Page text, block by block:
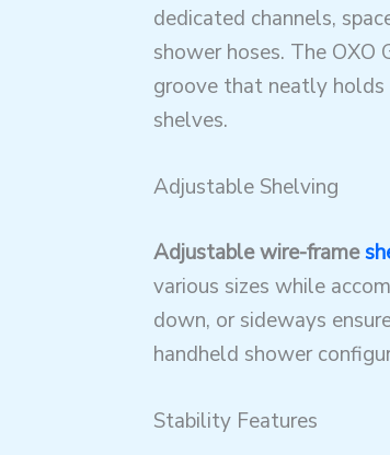
dedicated channels,
shower hoses. The OXO
groove that neatly holds
shelves.
Adjustable Shelving
Adjustable wire-frame
various sizes while
down, or sideways
handheld shower
Stability Features